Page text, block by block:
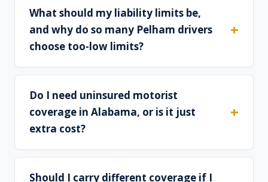
What should my liability limits be,
and why do so many Pelham drivers
choose too-low limits?
Do I need uninsured motorist
coverage in Alabama, or is it just
extra cost?
Should I carry different coverage if I